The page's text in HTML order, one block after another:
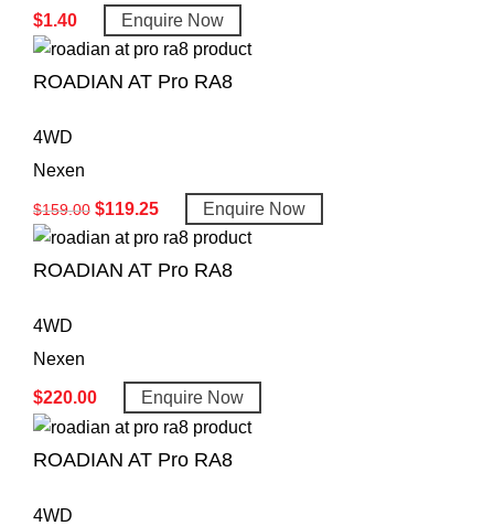
$1.40 Enquire Now
ROADIAN AT Pro RA8
4WD
Nexen
$159.00 $119.25 Enquire Now
ROADIAN AT Pro RA8
4WD
Nexen
$220.00 Enquire Now
ROADIAN AT Pro RA8
4WD